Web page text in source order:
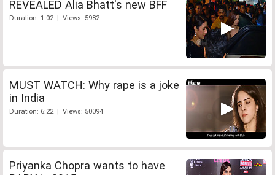
REVEALED Alia Bhatt's new BFF
Duration: 1:02 | Views: 5982
MUST WATCH: Why rape is a joke
in India
Duration: 6:22 | Views: 50094
Priyanka Chopra wants to have